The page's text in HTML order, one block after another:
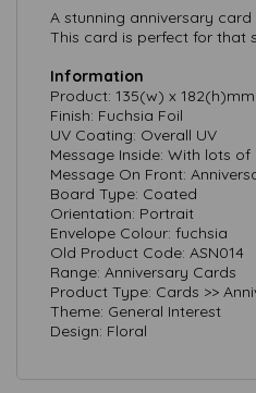
A stunning anniversary
This card is perfect for that
Information
Product: 135(w) x 182(h)mm
Finish: Fuchsia Foil
UV Coating: Overall UV
Message Inside: With lots of
Message On Front:
Board Type: Coated
Orientation: Portrait
Envelope Colour: fuchsia
Old Product Code: ASN014
Range: Anniversary Cards
Product Type: Cards >>
Theme: General Interest
Design: Floral